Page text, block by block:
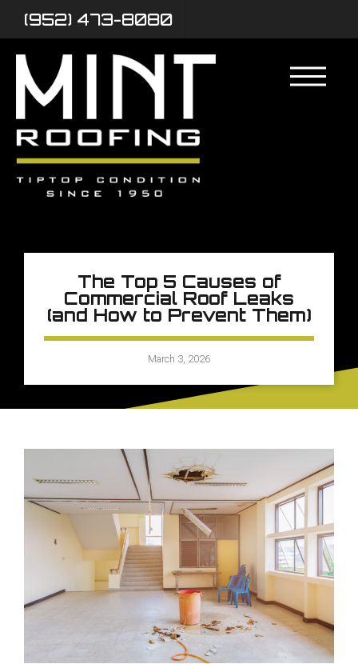
(952) 473-8080
The Top 5 Causes of
Commercial Roof Leaks
(and How to Prevent Them)
March 3, 2026